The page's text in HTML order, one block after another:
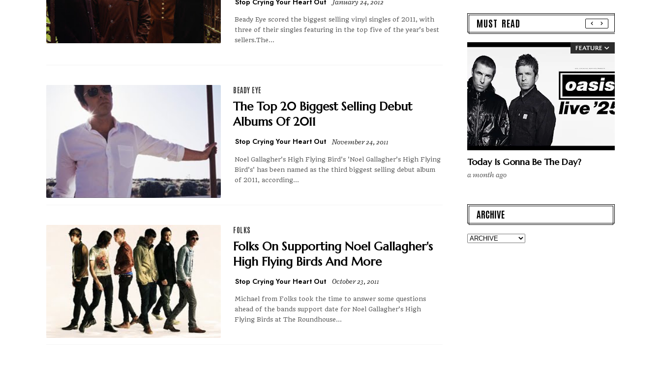
Stop Crying Your Heart Out January 24, 2012
Beady Eye scored the biggest selling vinyl singles of 2011, with
three of their singles featuring in the top five of the year's best
sellers.The...
BEADY EYE
The Top 20 Biggest Selling Debut
Albums Of 2011
Stop Crying Your Heart Out November 24, 2011
Noel Gallagher's High Flying Bird's 'Noel Gallagher's High Flying
Bird's' has been named as the third biggest selling debut album
of 2011, according...
FOLKS
Folks On Supporting Noel Gallagher's
High Flying Birds And More
Stop Crying Your Heart Out October 23, 2011
Michael from Folks took the time to answer some questions
ahead of the bands support date for Noel Gallagher's High
Flying Birds at The Roundhouse...
MUST READ
FEATURE
Today Is Gonna Be The Day?
a month ago
ARCHIVE